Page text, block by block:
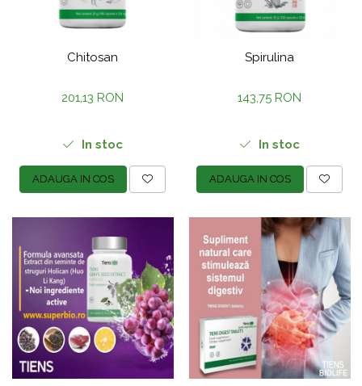
Chitosan
201,13 RON
In stoc
ADAUGA IN COS
Spirulina
143,75 RON
In stoc
ADAUGA IN COS